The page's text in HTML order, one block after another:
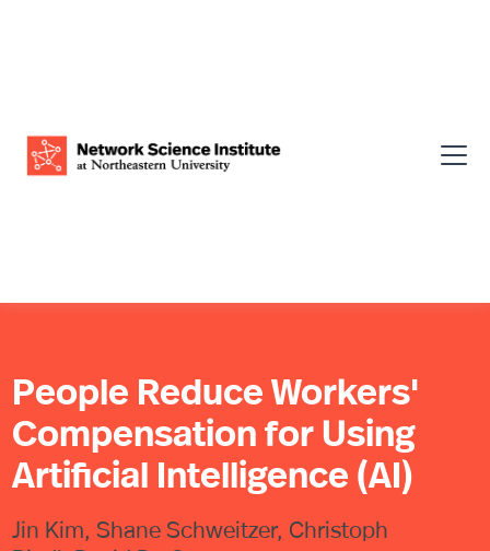
People Reduce Workers'
Compensation for Using
Artificial Intelligence (AI)
Jin Kim, Shane Schweitzer, Christoph